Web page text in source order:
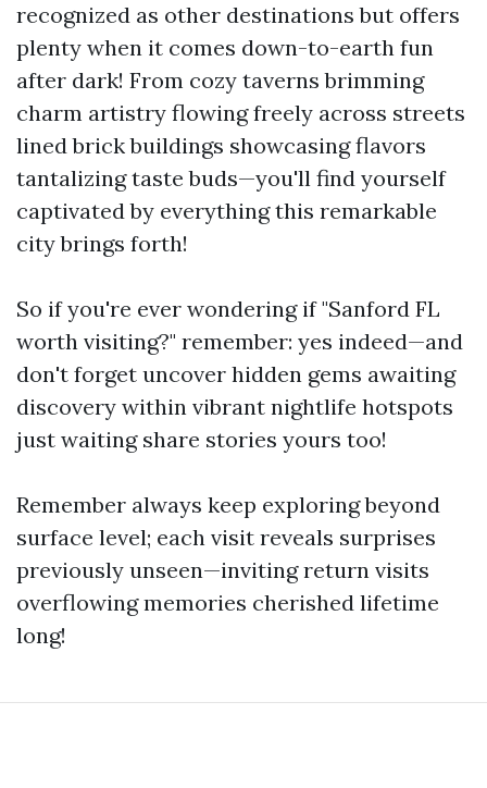
recognized as other destinations but offers
plenty when it comes down-to-earth fun
after dark! From cozy taverns brimming
charm artistry flowing freely across streets
lined brick buildings showcasing flavors
tantalizing taste buds—you'll find yourself
captivated by everything this remarkable
city brings forth!
So if you're ever wondering if "Sanford FL
worth visiting?" remember: yes indeed—and
don't forget uncover hidden gems awaiting
discovery within vibrant nightlife hotspots
just waiting share stories yours too!
Remember always keep exploring beyond
surface level; each visit reveals surprises
previously unseen—inviting return visits
overflowing memories cherished lifetime
long!